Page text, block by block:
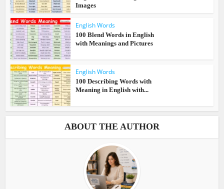
Images
English Words
100 Blend Words in English
with Meanings and Pictures
English Words
100 Describing Words with
Meaning in English with...
ABOUT THE AUTHOR